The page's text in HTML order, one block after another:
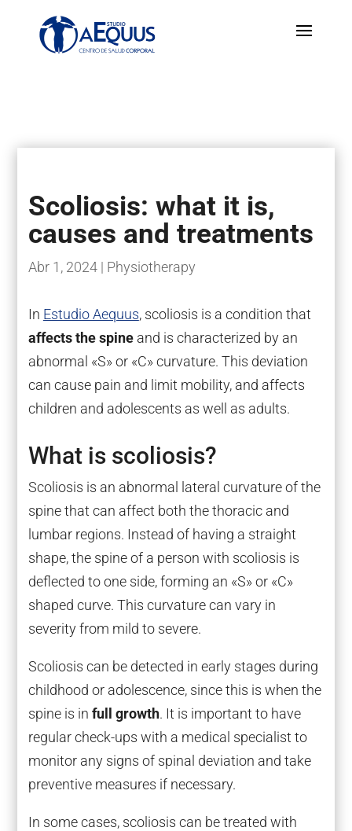
Scoliosis: what it is,
causes and treatments
Abr 1, 2024| Physiotherapy
In Estudio Aequus, scoliosis is a condition that
affects the spineand is characterized by an
abnormal «S» or «C» curvature. This deviation
can cause pain and limit mobility, and affects
children and adolescents as well as adults.
What is scoliosis?
Scoliosis is an abnormal lateral curvature of the
spine that can affect both the thoracic and
lumbar regions. Instead of having a straight
shape, the spine of a person with scoliosis is
deflected to one side, forming an «S» or «C»
shaped curve. This curvature can vary in
severity from mild to severe.
Scoliosis can be detected in early stages during
childhood or adolescence, since this is when the
spine is in full growth. It is important to have
regular check-ups with a medical specialist to
monitor any signs of spinal deviation and take
preventive measures if necessary.
In some cases, scoliosis can be treated with